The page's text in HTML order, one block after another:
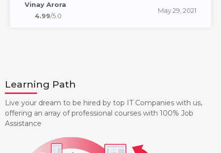
Vinay Arora
4.99/5.0
May 29, 2021
Learning Path
Live your dream to be hired by top IT Companies with us,
offering an array of professional courses with 100% Job
Assistance